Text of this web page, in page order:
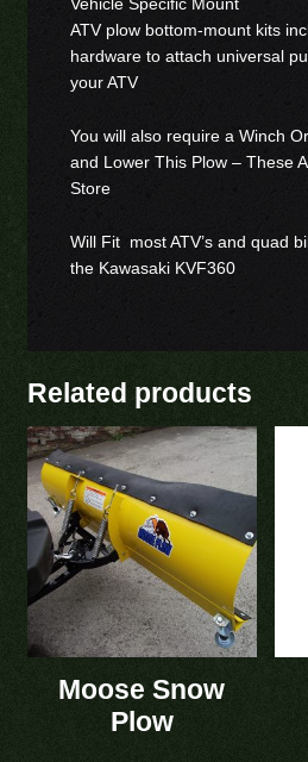
Vehicle Specific Mount
ATV plow bottom-mount kits
hardware to attach universal
your ATV
You will also require a Winch
and Lower This Plow – These
Store
Will Fit most ATV’s and quad
the Kawasaki KVF360
Related products
Moose Snow
Plow